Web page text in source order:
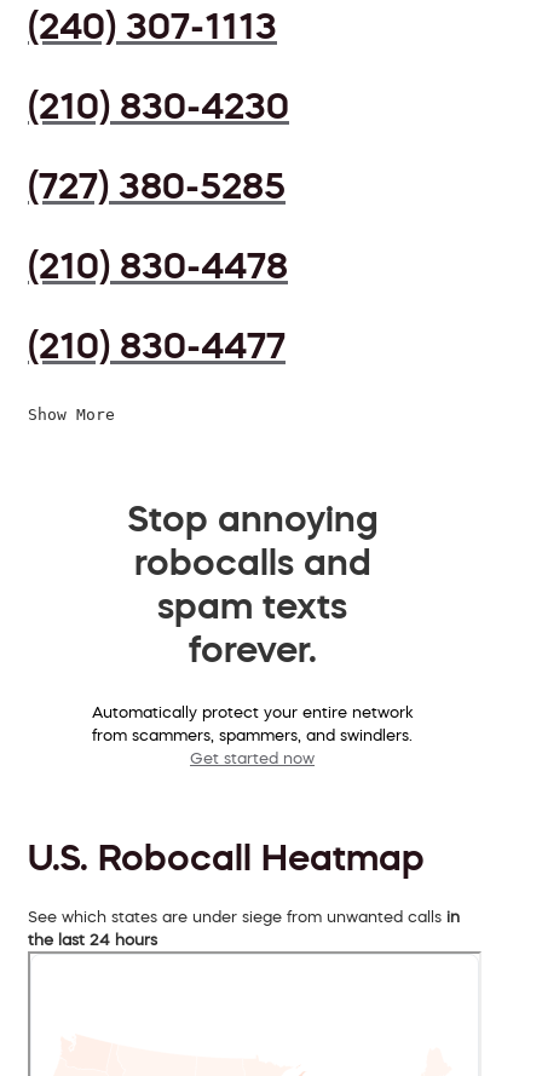
(240) 307-1113
(210) 830-4230
(727) 380-5285
(210) 830-4478
(210) 830-4477
Show More
Stop annoying
robocalls and
spam texts
forever.
Automatically protect your entire network
from scammers, spammers, and swindlers.
Get started now
U.S. Robocall Heatmap
See which states are under siege from unwanted calls in
the last 24 hours